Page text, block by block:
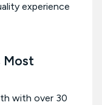
experience
Most
with over 30